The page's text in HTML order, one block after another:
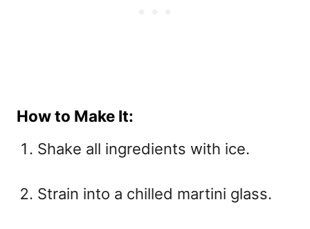
How to Make It:
Shake all ingredients with ice.
Strain into a chilled martini glass.